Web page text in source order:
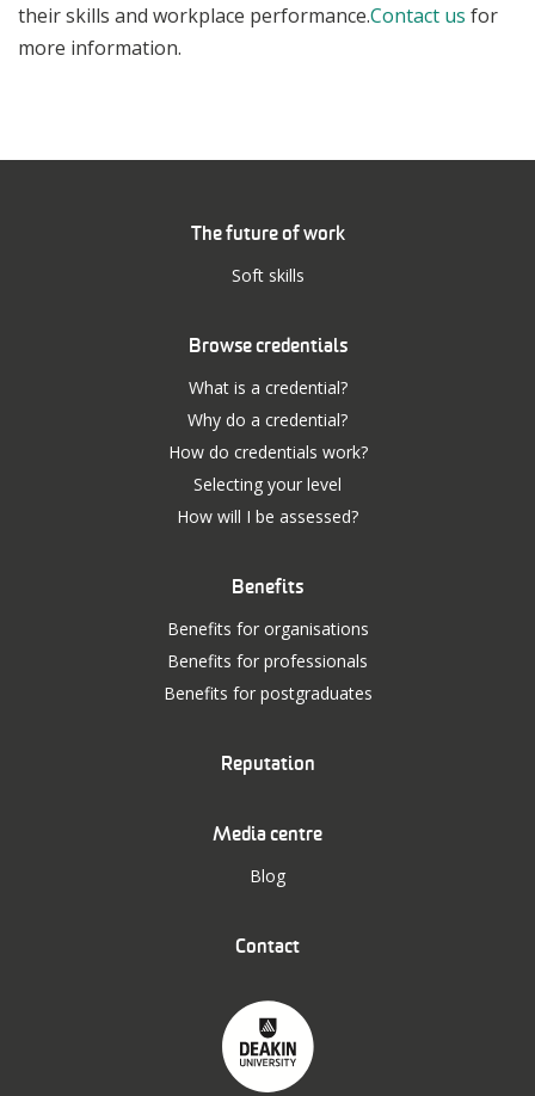
their skills and workplace performance.Contact us for
more information.
The future of work
Soft skills
Browse credentials
What is a credential?
Why do a credential?
How do credentials work?
Selecting your level
How will I be assessed?
Benefits
Benefits for organisations
Benefits for professionals
Benefits for postgraduates
Reputation
Media centre
Blog
Contact